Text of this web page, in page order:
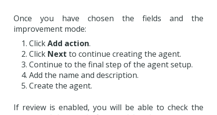
Once you have chosen the fields and the
improvement mode:
ClickAdd action.
Click Next to continue creating the agent.
Continue to the final step of the agent setup.
Add the name and description.
Create the agent.
If review is enabled, you will be able to check the